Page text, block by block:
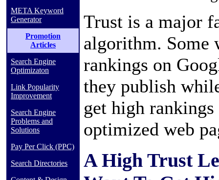
META Keyword
Generator
Promotion
Articles
Search Engine
Optimizaton
Link Popularity
Improvement
Search Engine
Problems and
Solutions
Pay Per Click (PPC)
Search Directories
Trust is a major
algorithm. Some
rankings on
they publish
get high
optimized web
A High Trust